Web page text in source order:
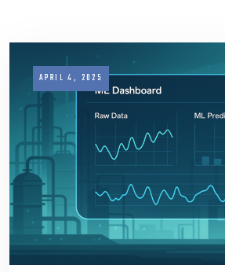
APRIL 4, 2025